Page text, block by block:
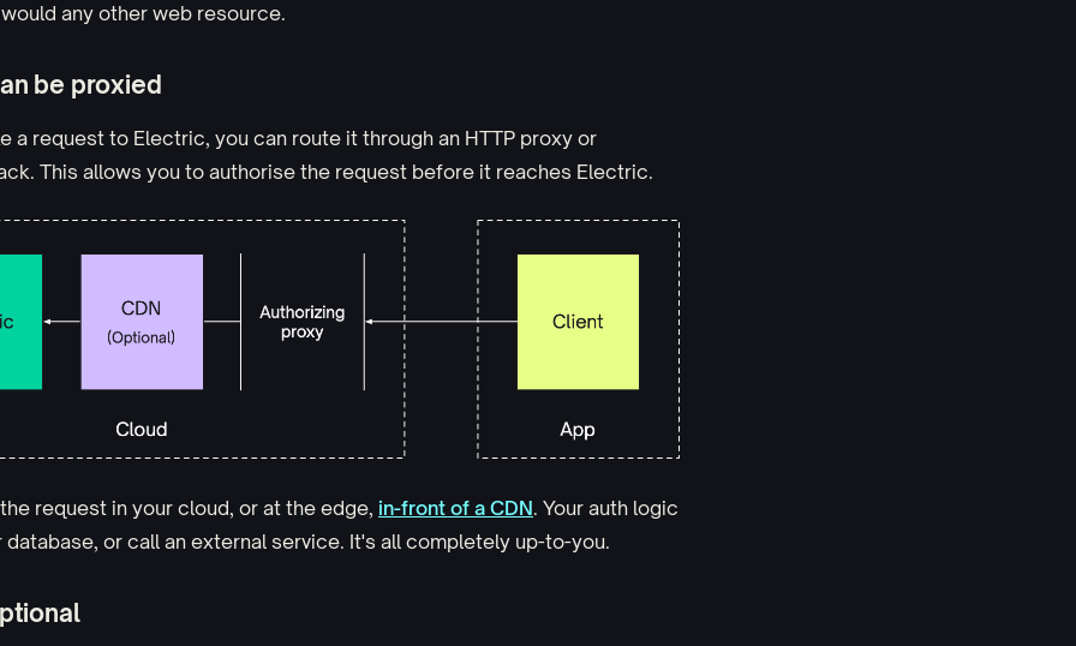
any other web resource.
be proxied
a request to Electric, you can route it through an HTTP proxy or
This allows you to authorise the request before it reaches Electric.
request in your cloud, or at the edge, in-front of a CDN. Your auth logic
database, or call an external service. It's all completely up-to-you.